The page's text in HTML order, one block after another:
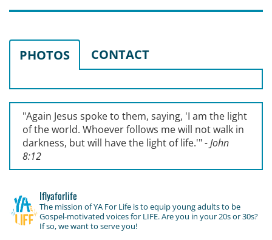
PHOTOS CONTACT
"Again Jesus spoke to them, saying, 'I am the light
of the world. Whoever follows me will not walk in
darkness, but will have the light of life.'"- John
8:12
lflyaforlife
The mission of YA For Life is to equip young adults to be
Gospel-motivated voices for LIFE. Are you in your 20s or 30s?
If so, we want to serve you!